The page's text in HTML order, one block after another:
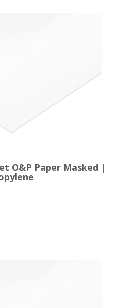
O&P Paper Masked |